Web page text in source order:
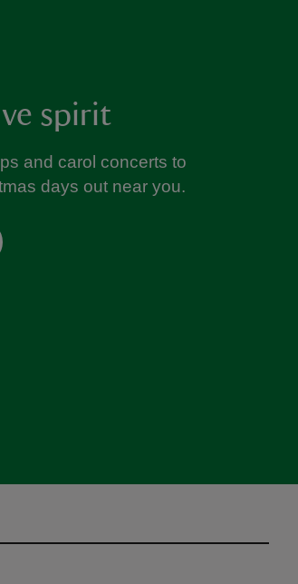
spirit
and carol concerts to
days out near you.